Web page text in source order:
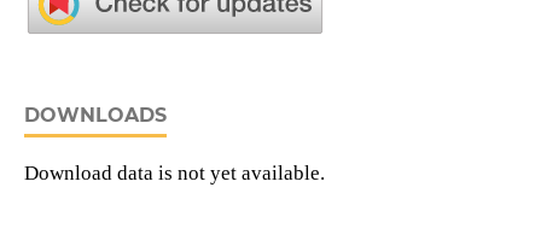
DOWNLOADS
Download data is not yet available.